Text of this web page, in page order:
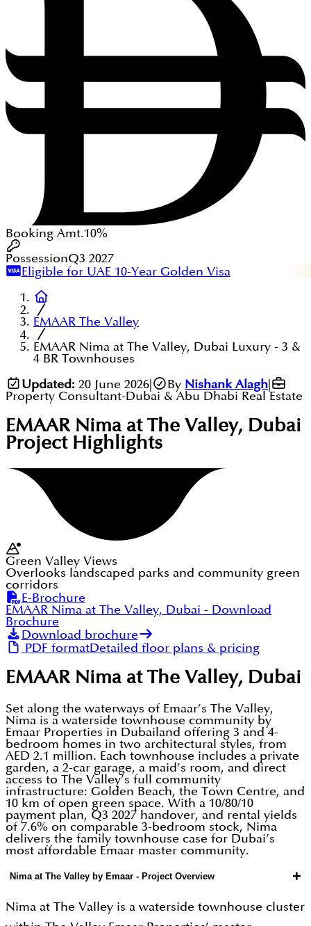
Booking Amt.10%
PossessionQ3 2027
Eligible for UAE 10-Year Golden Visa
EMAAR The Valley
EMAAR Nima at The Valley, Dubai Luxury - 3 &
4 BR Townhouses
Updated: 20 June 2026| By Nishank Alagh
Property Consultant-Dubai & Abu Dhabi Real Estate
EMAAR Nima at The Valley, Dubai
Project Highlights
Green Valley Views
Overlooks landscaped parks and community green
corridors
E-Brochure
EMAAR Nima at The Valley, Dubai - Download
Brochure
Download brochure
PDF formatDetailed floor plans & pricing
EMAAR Nima at The Valley, Dubai
Set along the waterways of Emaar’s The Valley,
Nima is a waterside townhouse community by
Emaar Properties in Dubailand offering 3 and 4-
bedroom homes in two architectural styles, from
AED 2.1 million. Each townhouse includes a private
garden, a 2-car garage, a maid’s room, and direct
access to The Valley’s full community
infrastructure: Golden Beach, the Town Centre, and
10 km of open green space. With a 10/80/10
payment plan, Q3 2027 handover, and rental yields
of 7.6% on comparable 3-bedroom stock, Nima
delivers the family townhouse case for Dubai’s
most affordable Emaar master community.
Nima at The Valley by Emaar - Project Overview +
Nima at The Valley is a waterside townhouse cluster